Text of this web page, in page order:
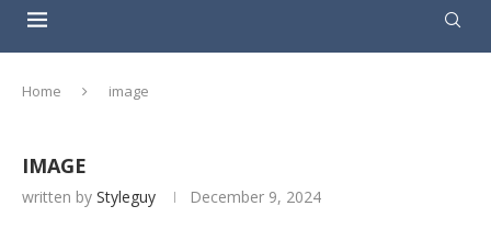
Home image
IMAGE
written by Styleguy December 9, 2024